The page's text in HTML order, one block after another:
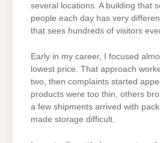
several locations. A building that
people each day has very
that sees hundreds of visitors
Early in my career, I focused
lowest price. That approach
two, then complaints started
products were too thin, others
a few shipments arrived with
made storage difficult.